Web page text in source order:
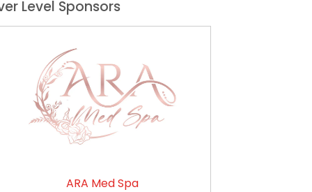
Level Sponsors
ARA Med Spa